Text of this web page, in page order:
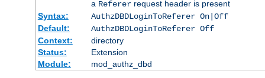
a Refererrequest header is present
Syntax:
AuthzDBDLoginToReferer On|Off
Default:
AuthzDBDLoginToReferer Off
Context:
directory
Status:
Extension
Module:
mod_authz_dbd